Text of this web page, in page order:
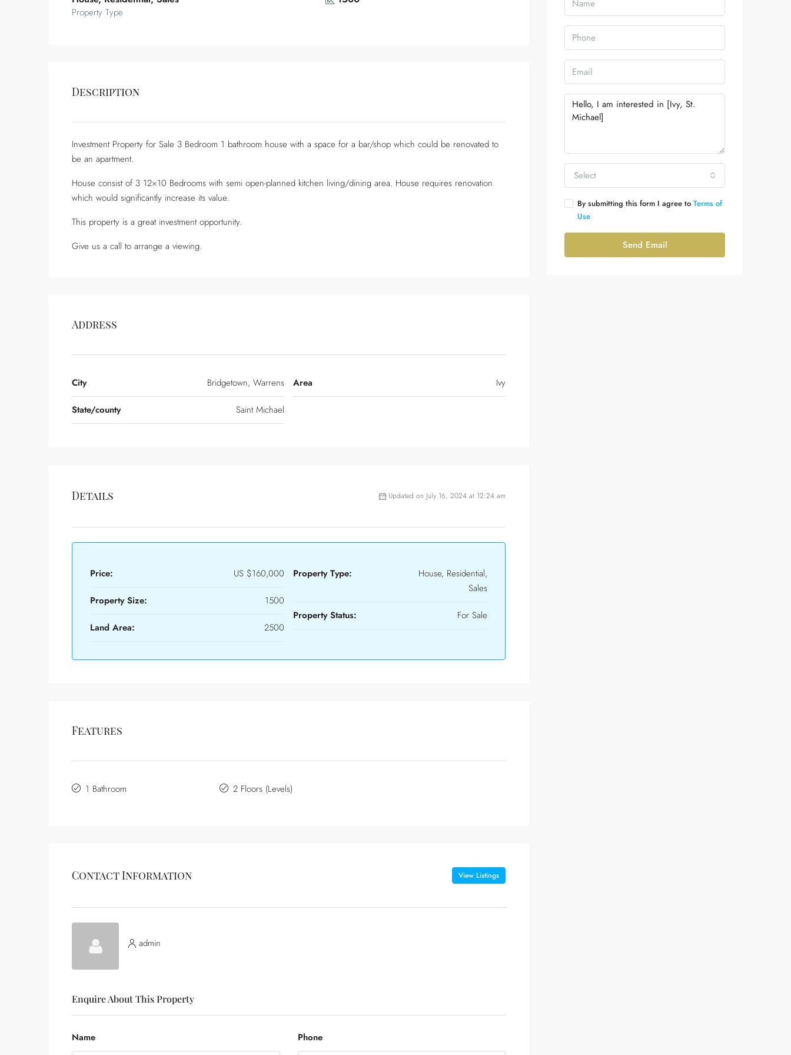
Property Type
Description
Investment Property for Sale 3 Bedroom 1 bathroom house with a space for a bar/shop which could be renovated to
be an apartment.
House consist of 3 12×10 Bedrooms with semi open-planned kitchen living/dining area. House requires renovation
which would significantly increase its value.
This property is a great investment opportunity.
Give us a call to arrange a viewing.
Address
City Bridgetown, Warrens
State/county Saint Michael
Area Ivy
Details Updated on July 16, 2024 at 12:24 am
Price: US $160,000
Property Size: 1500
Land Area: 2500
Property Type:
House, Residential,
Sales
Property Status: For Sale
Features
1 Bathroom 2 Floors (Levels)
Contact Information View Listings
admin
Enquire About This Property
Name Phone
Select
By submitting this form I agree to Terms of
Use
Send Email